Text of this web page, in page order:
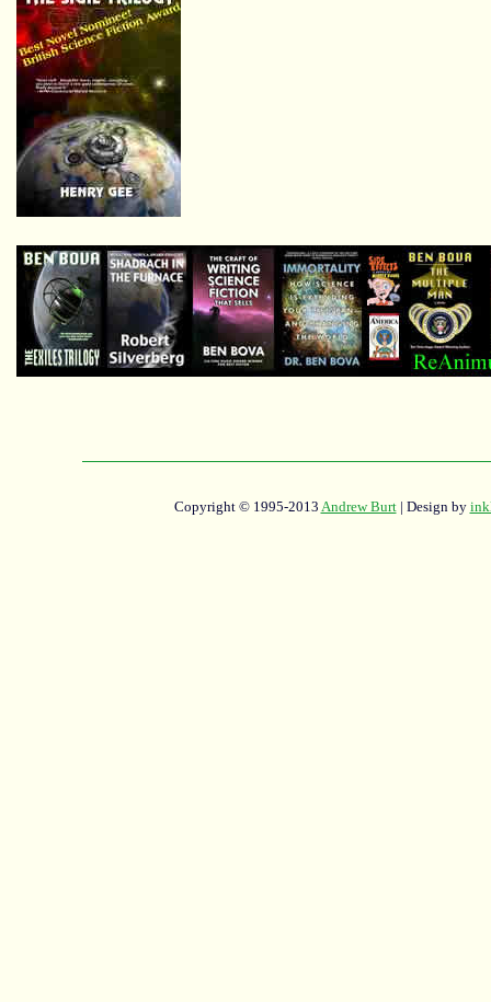
Copyright © 1995-2013 Andrew Burt| Design by